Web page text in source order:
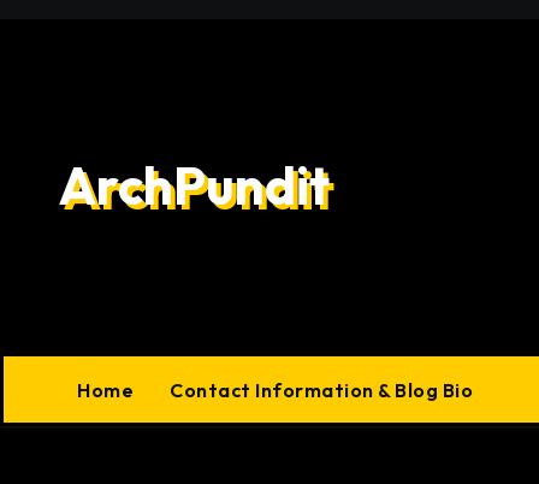
ArchPundit
Home Contact Information & Blog Bio